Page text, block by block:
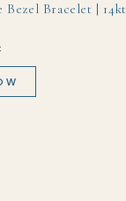
Bezel Bracelet | 14kt